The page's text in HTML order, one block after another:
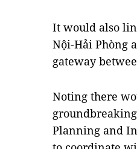
It would also
Nội-Hải Phòng
gateway
Noting there
Planning and